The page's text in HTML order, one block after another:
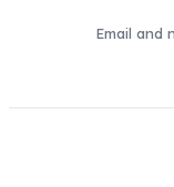
Email and